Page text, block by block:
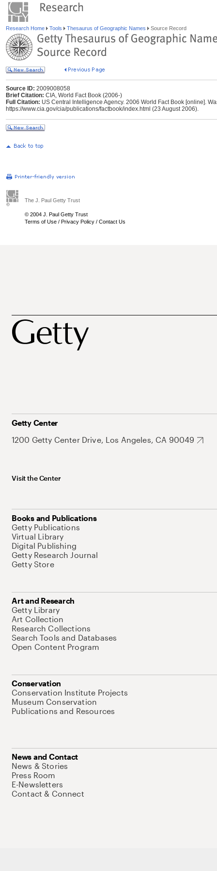
Research Home Tools Thesaurus of Geographic Names Source Record
Source ID: 2009008058
Brief Citation: CIA, World Fact Book (2006-)
Full Citation: US Central Intelligence Agency. 2006 World Fact Book [online].
https://www.cia.gov/cia/publications/factbook/index.html (23 August 2006).
The J. Paul Getty Trust
© 2004 J. Paul Getty Trust
Terms of Use / Privacy Policy / Contact Us
Getty Center
1200 Getty Center Drive, Los Angeles, CA 90049
Visit the Center
Books and Publications
Getty Publications
Virtual Library
Digital Publishing
Getty Research Journal
Getty Store
Art and Research
Getty Library
Art Collection
Research Collections
Search Tools and Databases
Open Content Program
Conservation
Conservation Institute Projects
Museum Conservation
Publications and Resources
News and Contact
News & Stories
Press Room
E-Newsletters
Contact & Connect